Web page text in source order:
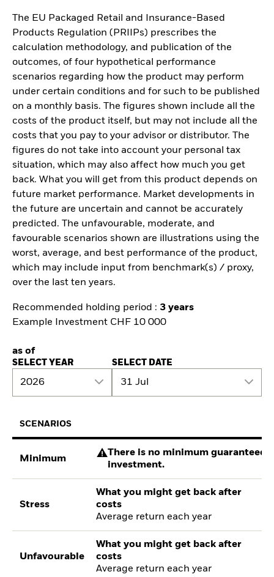
The EU Packaged Retail and Insurance-Based
Products Regulation (PRIIPs) prescribes the
calculation methodology, and publication of the
outcomes, of four hypothetical performance
scenarios regarding how the product may perform
under certain conditions and for such to be published
on a monthly basis. The figures shown include all the
costs of the product itself, but may not include all the
costs that you pay to your advisor or distributor. The
figures do not take into account your personal tax
situation, which may also affect how much you get
back. What you will get from this product depends on
future market performance. Market developments in
the future are uncertain and cannot be accurately
predicted. The unfavourable, moderate, and
favourable scenarios shown are illustrations using the
worst, average, and best performance of the product,
which may include input from benchmark(s) / proxy,
over the last ten years.
Recommended holding period : 3 years
Example Investment CHF 10 000
as of
SELECT YEAR
2026
SELECT DATE
31 Jul
SCENARIOS
Minimum
There is no minimum guaranteed
investment.
Stress
What you might get back after
costs
Average return each year
Unfavourable
What you might get back after
costs
Average return each year